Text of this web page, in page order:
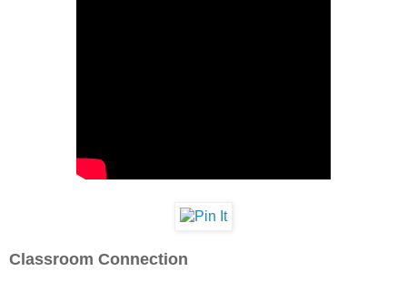
Classroom Connection